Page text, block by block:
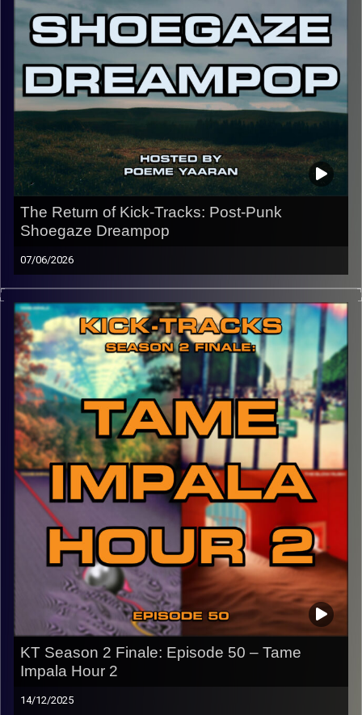
CLICK HEREfor the playlist with all titles of songs and
names of the artists featured can be accessed through
the link or on Instagram (@kick_tracks)
CLICK HEREto access a full transcript of this episode
Image Credits: Poeme Yaaran
The Return of Kick-Tracks: Post-Punk
Shoegaze Dreampop
07/06/2026
Welcome back to Kick-Tracks! Returning for 2 episodes
then possibly more episodes… This hour of music goes
through the genres of Post-Punk, Shoegaze, and the
many layers of sound that Dreampop offers. Happy to be
back in town for graduation!
CLICK HEREfor the playlist with all titles of songs and
names of the artists featured can be accessed through
the link or on Instagram (@kick_tracks)
CLICK HEREto access a full transcript of this episode
Image Credits:
KT Season 2 Finale: Episode 50 – Tame
Impala Hour 2
14/12/2025